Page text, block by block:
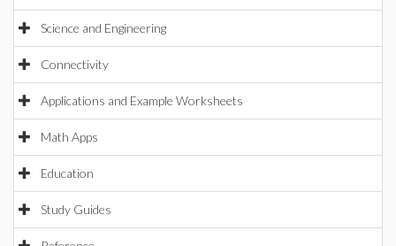
Science and Engineering
Connectivity
Applications and Example Worksheets
Math Apps
Education
Study Guides